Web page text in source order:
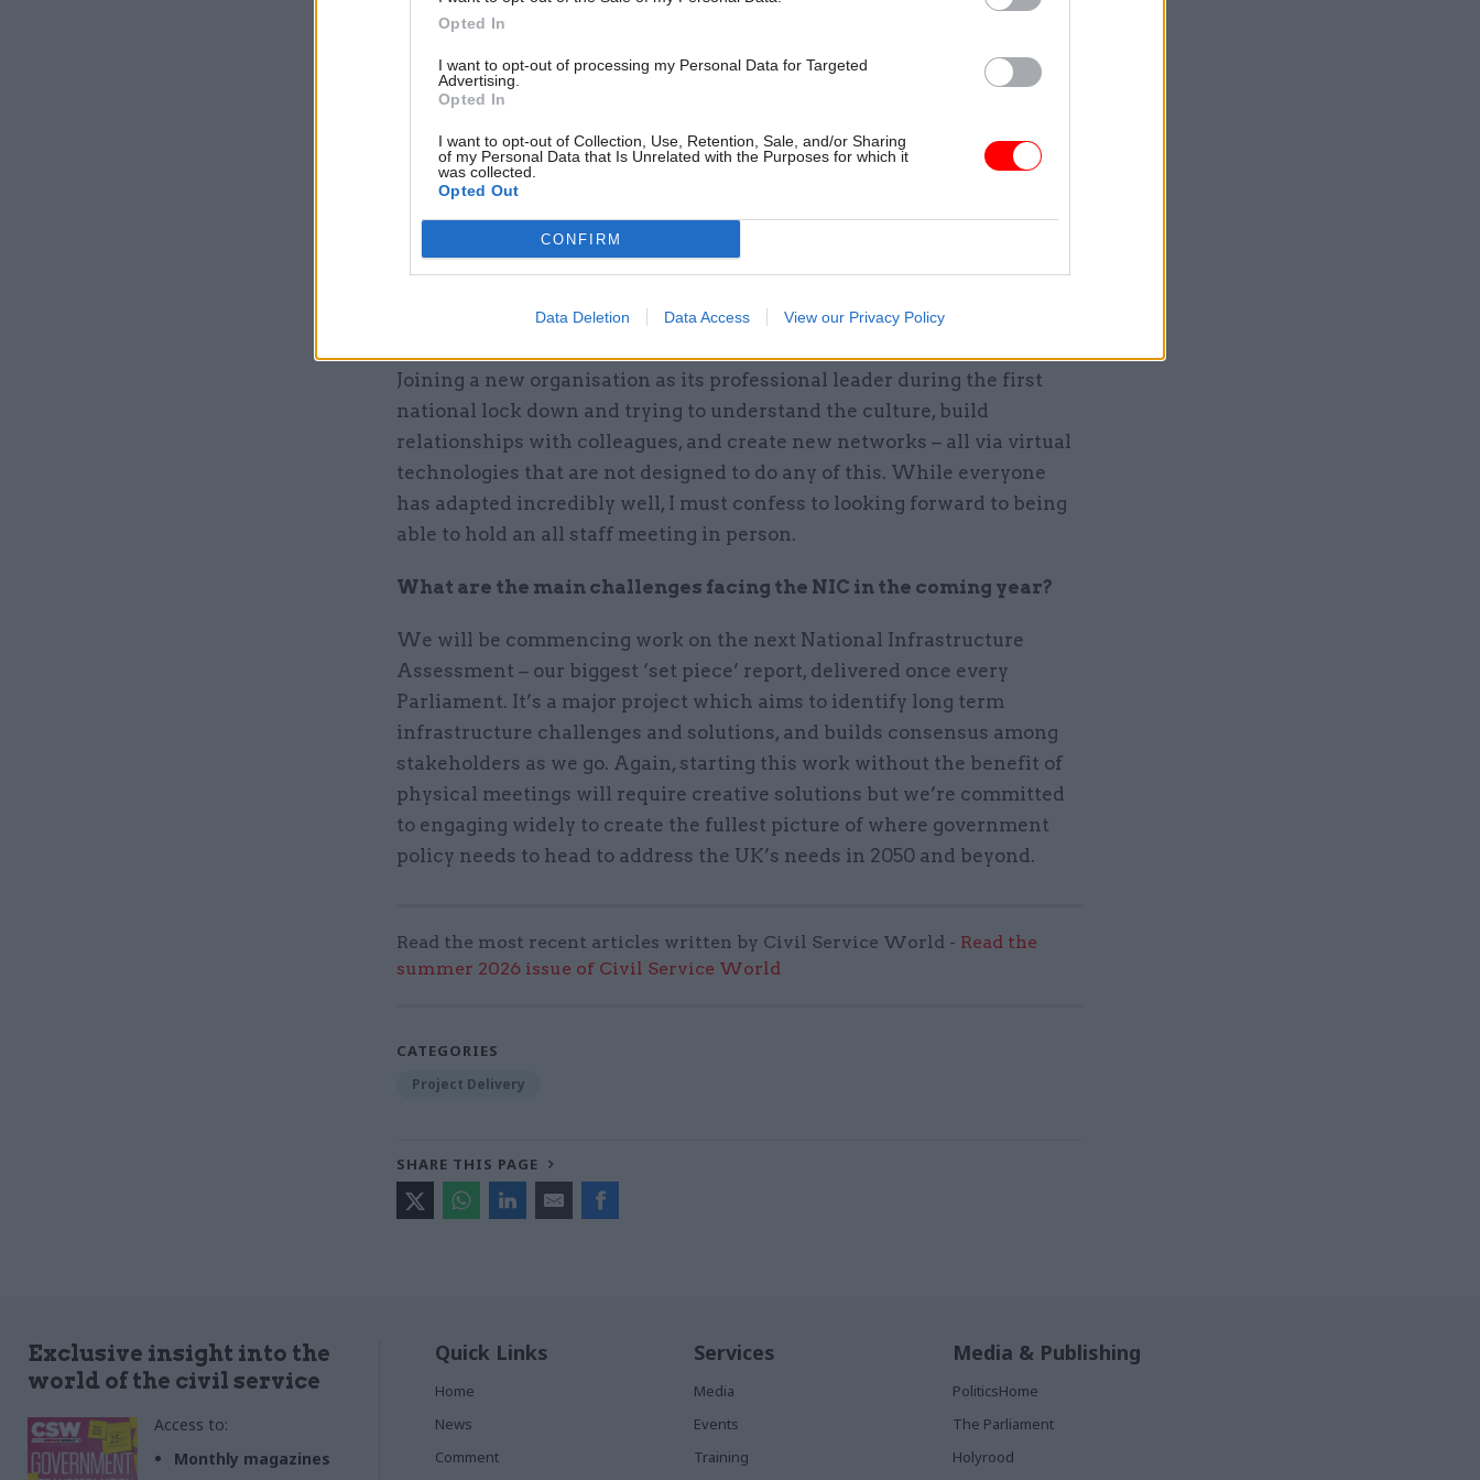
Opted In
I want to opt-out of processing my Personal Data for Targeted
Advertising.
Opted In
I want to opt-out of Collection, Use, Retention, Sale, and/or Sharing
of my Personal Data that Is Unrelated with the Purposes for which it
was collected.
Opted Out
CONFIRM
Data Deletion Data Access View our Privacy Policy
Related
Perm secs round-up 2020:
Reflections from the top of
byCivil Service World
Joining a new organisation as its professional leader during the first
national lock down and trying to understand the culture, build
relationships with colleagues, and create new networks – all via virtual
technologies that are not designed to do any of this. While everyone
has adapted incredibly well, I must confess to looking forward to being
able to hold an all staff meeting in person.
What are the main challenges facing the NIC in the coming year?
We will be commencing work on the next National Infrastructure
Assessment – our biggest ‘set piece’ report, delivered once every
Parliament. It’s a major project which aims to identify long term
infrastructure challenges and solutions, and builds consensus among
stakeholders as we go. Again, starting this work without the benefit of
physical meetings will require creative solutions but we’re committed
to engaging widely to create the fullest picture of where government
policy needs to head to address the UK’s needs in 2050 and beyond.
Read the most recent articles written by Civil Service World - Read the
summer 2026 issue of Civil Service World
CATEGORIES
Project Delivery
SHARE THIS PAGE
Exclusive insight into the
world of the civil service
Access to:
Monthly magazines
Quick Links
Home
News
Comment
Services
Media
Events
Training
Media & Publishing
PoliticsHome
The Parliament
Holyrood